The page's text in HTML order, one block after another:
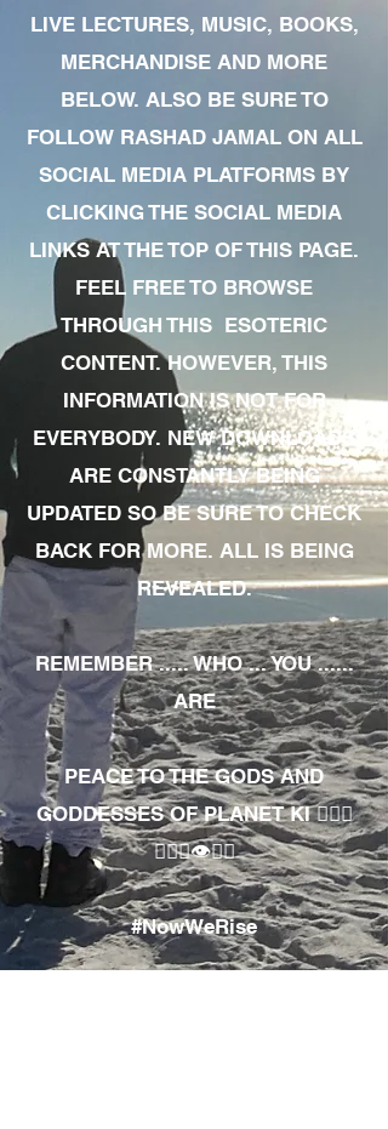
LIVE LECTURES, MUSIC, BOOKS,
MERCHANDISE AND MORE
BELOW. ALSO BE SURE TO
FOLLOW RASHAD JAMAL ON ALL
SOCIAL MEDIA PLATFORMS BY
CLICKING THE SOCIAL MEDIA
LINKS AT THE TOP OF THIS PAGE.
FEEL FREE TO BROWSE
THROUGH THIS ESOTERIC
CONTENT. HOWEVER, THIS
INFORMATION IS NOT FOR
EVERYBODY. NEW DOWNLOADS
ARE CONSTANTLY BEING
UPDATED SO BE SURE TO CHECK
BACK FOR MORE. ALL IS BEING
REVEALED.
REMEMBER ..... WHO ... YOU ......
ARE
PEACE TO THE GODS AND
GODDESSES OF PLANET KI 🧘🏾‍♀️
🧘🏾‍♂️👁✊🏾
#NowWeRise